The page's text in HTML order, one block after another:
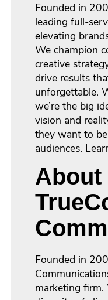
Founded in
leading full-
elevating
We champion
creative
drive results
unforgettable.
we’re the big
vision and
they want to
audiences.
About
Founded in
marketing